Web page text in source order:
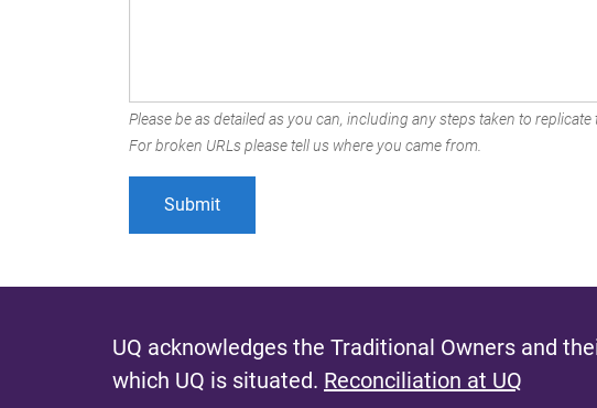
Please be as detailed as you can, including any steps taken to replicate
For broken URLs please tell us where you came from.
UQ acknowledges the Traditional Owners and
which UQ is situated. Reconciliation at UQ